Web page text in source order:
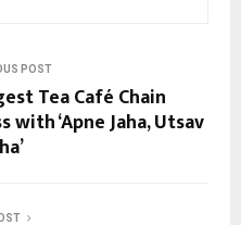
POST
Tea Café Chain
‘Apne Jaha, Utsav